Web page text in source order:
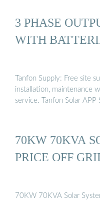
3 PHASE
WITH
Tanfon Supply: Free site
installation, maintenance
service. Tanfon Solar
70KW 70KVA
PRICE OFF
70KW 70KVA Solar